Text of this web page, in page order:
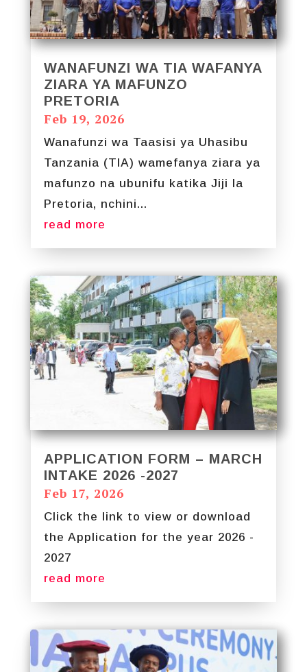
WANAFUNZI WA TIA WAFANYA
ZIARA YA MAFUNZO
PRETORIA
Feb 19, 2026
Wanafunzi wa Taasisi ya Uhasibu
Tanzania (TIA) wamefanya ziara ya
mafunzo na ubunifu katika Jiji la
Pretoria, nchini...
read more
APPLICATION FORM – MARCH
INTAKE 2026 -2027
Feb 17, 2026
Click the link to view or download
the Application for the year 2026 -
2027
read more